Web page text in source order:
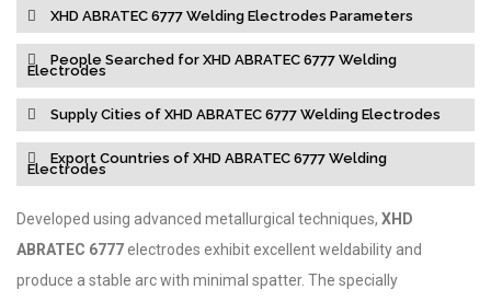
XHD ABRATEC 6777 Welding Electrodes Parameters
People Searched for XHD ABRATEC 6777 Welding
Electrodes
Supply Cities of XHD ABRATEC 6777 Welding Electrodes
Export Countries of XHD ABRATEC 6777 Welding
Electrodes
Developed using advanced metallurgical techniques, XHD
ABRATEC 6777electrodes exhibit excellent weldability and
produce a stable arc with minimal spatter. The specially